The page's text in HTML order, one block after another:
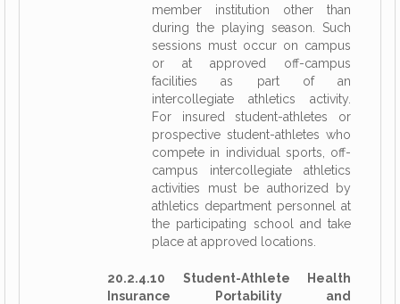
member institution other than
during the playing season. Such
sessions must occur on campus
or at approved off-campus
facilities as part of an
intercollegiate athletics activity.
For insured student-athletes or
prospective student-athletes who
compete in individual sports, off-
campus intercollegiate athletics
activities must be authorized by
athletics department personnel at
the participating school and take
place at approved locations.
20.2.4.10 Student-Athlete Health
Insurance Portability and